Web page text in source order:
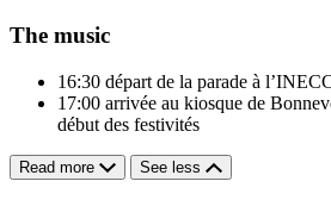
The music
16:30 départ de la parade à
17:00 arrivée au kiosque de
début des festivités
Read more See less